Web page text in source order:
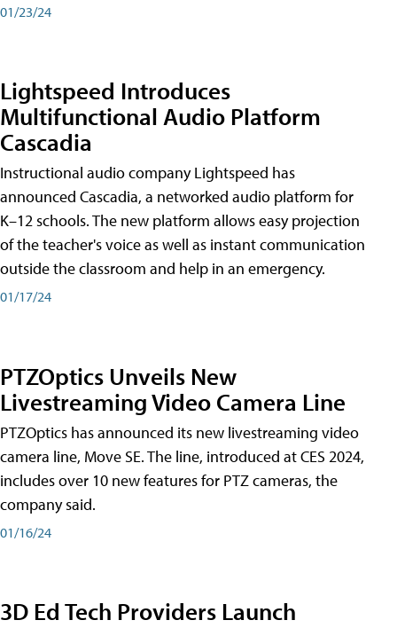
01/23/24
Lightspeed Introduces
Multifunctional Audio Platform
Cascadia
Instructional audio company Lightspeed has
announced Cascadia, a networked audio platform for
K–12 schools. The new platform allows easy projection
of the teacher's voice as well as instant communication
outside the classroom and help in an emergency.
01/17/24
PTZOptics Unveils New
Livestreaming Video Camera Line
PTZOptics has announced its new livestreaming video
camera line, Move SE. The line, introduced at CES 2024,
includes over 10 new features for PTZ cameras, the
company said.
01/16/24
3D Ed Tech Providers Launch